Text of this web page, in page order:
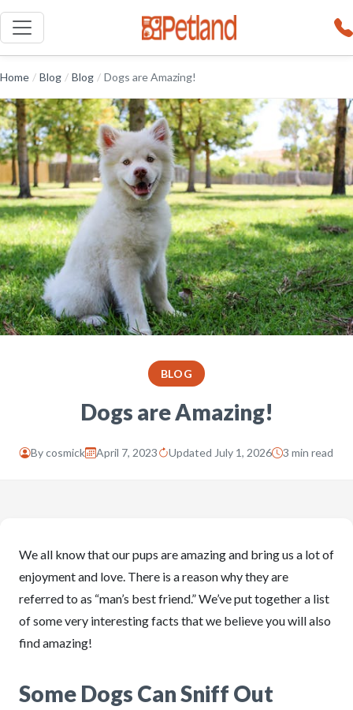
Home / Blog / Blog / Dogs are Amazing!
BLOG
Dogs are Amazing!
Bycosmick April 7, 2023 Updated July 1, 2026 3 min read
We all know that our pups are amazing and bring us a lot of
enjoyment and love. There is a reason why they are
referred to as “man’s best friend.” We’ve put together a list
of some very interesting facts that we believe you will also
find amazing!
Some Dogs Can Sniff Out